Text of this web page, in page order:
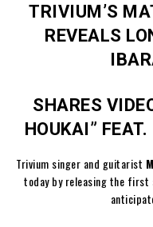
TRIVIUM’S
REVEALS
SHARES
HOUKAI”
Trivium singer and guitarist
today by releasing the first